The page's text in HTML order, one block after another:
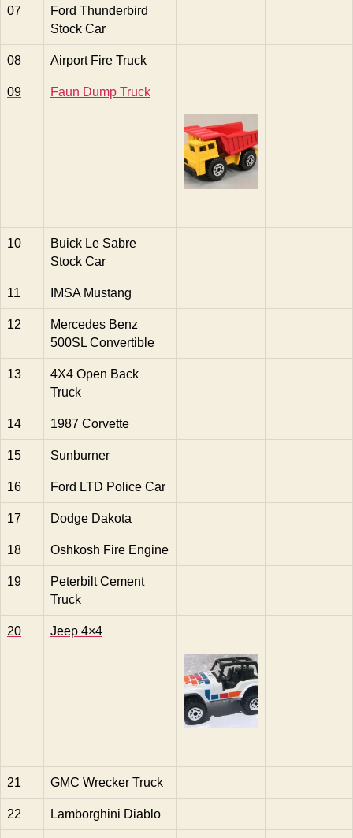
07
Ford Thunderbird
Stock Car
08 Airport Fire Truck
09 Faun Dump Truck
10
Buick Le Sabre
Stock Car
11 IMSA Mustang
12
Mercedes Benz
500SL Convertible
13
4X4 Open Back
Truck
14 1987 Corvette
15 Sunburner
16 Ford LTD Police Car
17 Dodge Dakota
18 Oshkosh Fire Engine
19
Peterbilt Cement
Truck
20 Jeep 4×4
21 GMC Wrecker Truck
22 Lamborghini Diablo